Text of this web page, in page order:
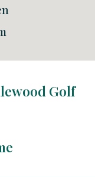
Golf